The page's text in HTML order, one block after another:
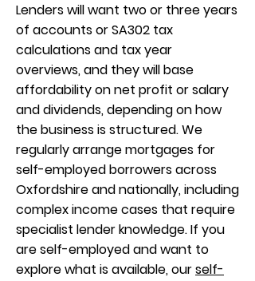
Lenders will want two or three years
of accounts or SA302 tax
calculations and tax year
overviews, and they will base
affordability on net profit or salary
and dividends, depending on how
the business is structured. We
regularly arrange mortgages for
self-employed borrowers across
Oxfordshire and nationally, including
complex income cases that require
specialist lender knowledge. If you
are self-employed and want to
explore what is available, ourself-